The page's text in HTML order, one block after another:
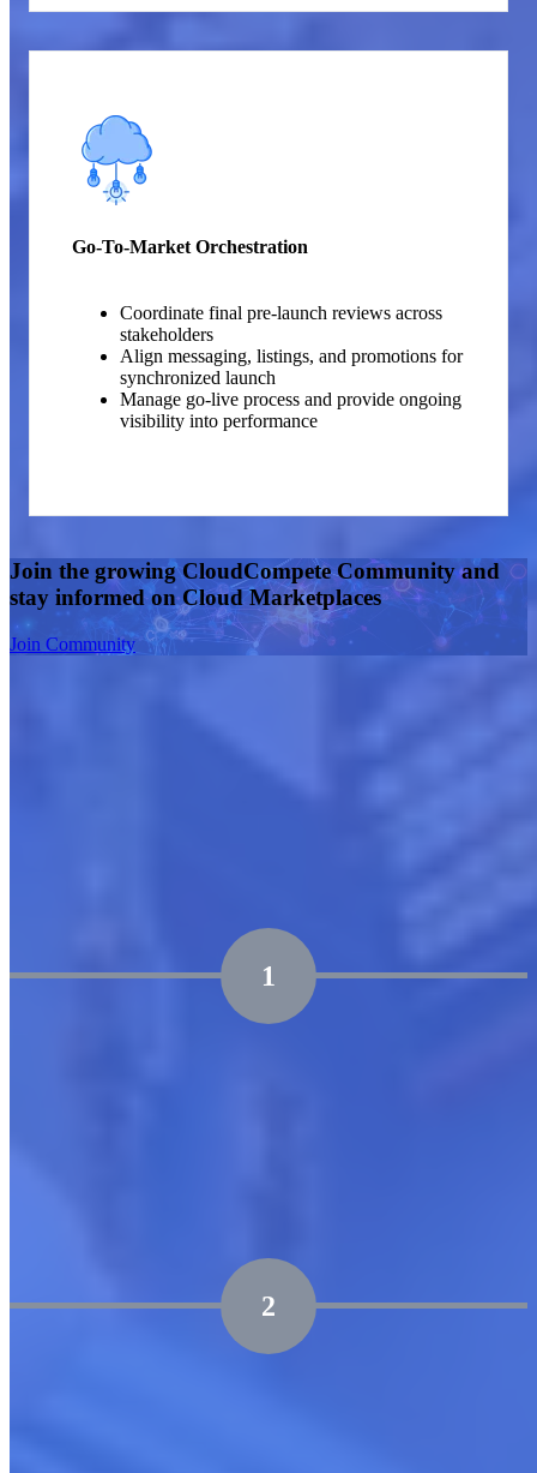
Go-To-Market Orchestration
Coordinate final pre-launch reviews across
stakeholders
Align messaging, listings, and promotions for
synchronized launch
Manage go-live process and provide ongoing
visibility into performance
Join the growing CloudCompete Community and
stay informed on Cloud Marketplaces
Join Community
1
2